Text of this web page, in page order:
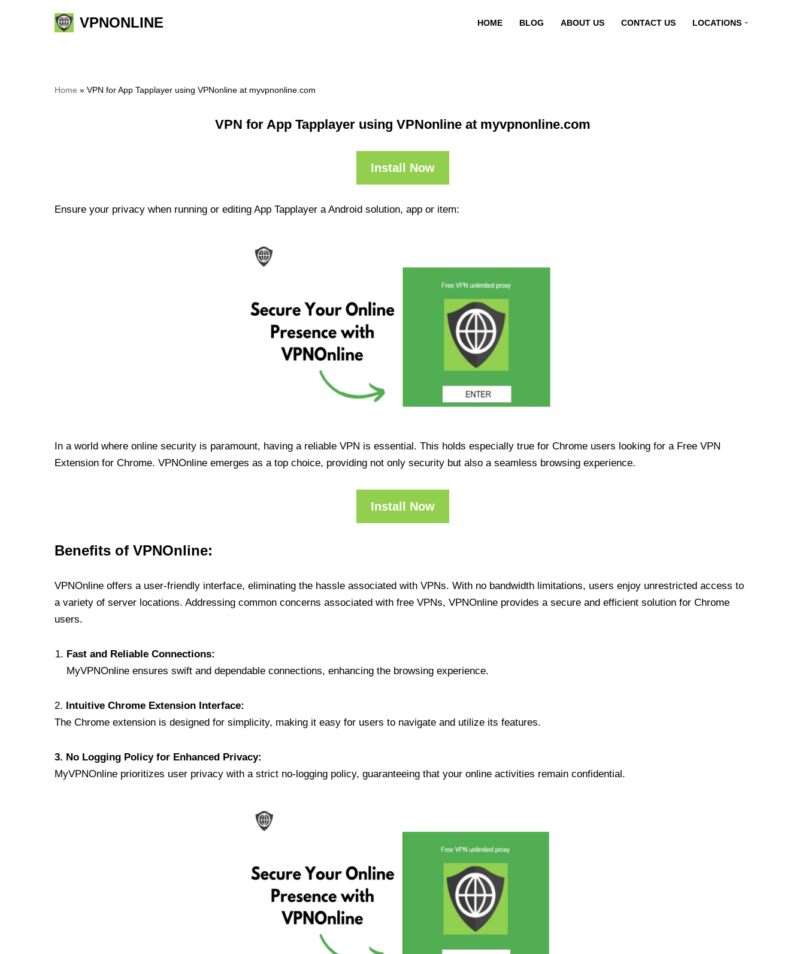
VPNONLINE HOME BLOG ABOUT US CONTACT US LOCATIONS
Home » VPN for App Tapplayer using VPNonline at myvpnonline.com
VPN for App Tapplayer using VPNonline at myvpnonline.com
Install Now
Ensure your privacy when running or editing App Tapplayer a Android solution, app or item:
In a world where online security is paramount, having a reliable VPN is essential. This holds especially true for Chrome users looking for a Free VPN
Extension for Chrome. VPNOnline emerges as a top choice, providing not only security but also a seamless browsing experience.
Install Now
Benefits of VPNOnline:
VPNOnline offers a user-friendly interface, eliminating the hassle associated with VPNs. With no bandwidth limitations, users enjoy unrestricted access to
a variety of server locations. Addressing common concerns associated with free VPNs, VPNOnline provides a secure and efficient solution for Chrome
users.
Fast and Reliable Connections:
MyVPNOnline ensures swift and dependable connections, enhancing the browsing experience.
2. Intuitive Chrome Extension Interface:
The Chrome extension is designed for simplicity, making it easy for users to navigate and utilize its features.
3. No Logging Policy for Enhanced Privacy:
MyVPNOnline prioritizes user privacy with a strict no-logging policy, guaranteeing that your online activities remain confidential.